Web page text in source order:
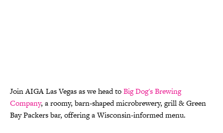
Join AIGA Las Vegas as we head toBig Dog's Brewing
Company, a roomy, barn-shaped microbrewery, grill & Green
Bay Packers bar, offering a Wisconsin-informed menu.